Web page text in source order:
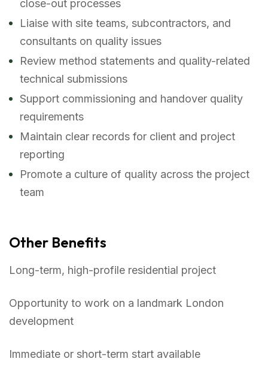
close-out processes
Liaise with site teams, subcontractors, and
consultants on quality issues
Review method statements and quality-related
technical submissions
Support commissioning and handover quality
requirements
Maintain clear records for client and project
reporting
Promote a culture of quality across the project
team
Other Benefits
Long-term, high-profile residential project
Opportunity to work on a landmark London
development
Immediate or short-term start available